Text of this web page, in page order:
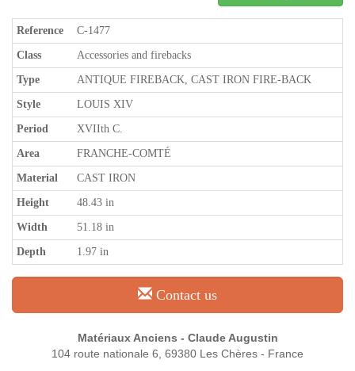
Reference C-1477
Class Accessories and firebacks
Type ANTIQUE FIREBACK, CAST IRON FIRE-BACK
Style LOUIS XIV
Period XVIIth C.
Area FRANCHE-COMTÉ
Material CAST IRON
Height 48.43 in
Width 51.18 in
Depth 1.97 in
Contact us
Matériaux Anciens - Claude Augustin
104 route nationale 6, 69380 Les Chères - France